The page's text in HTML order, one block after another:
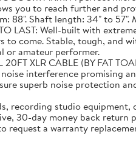
you to reach further and
Shaft length: 34" to 57".
TO LAST: Well-built with
come. Stable, tough, and
or amateur performer.
XLR CABLE (BY FAT
interference promising
superb noise protection
recording studio
30-day money back
request a warranty